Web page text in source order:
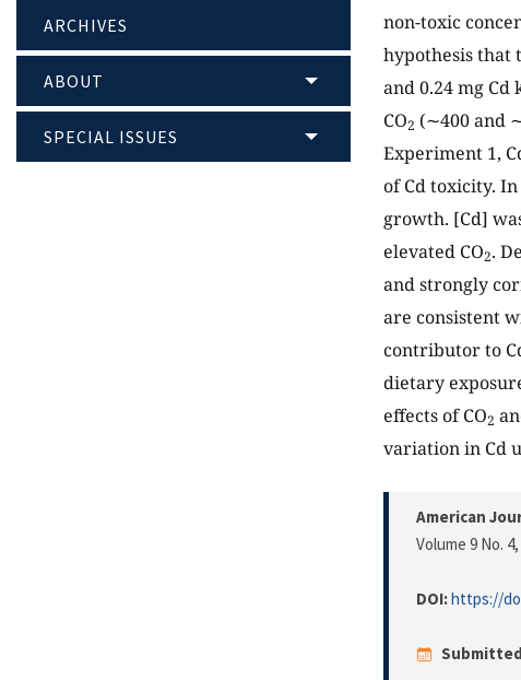
ARCHIVES
ABOUT
SPECIAL ISSUES
non-toxic
hypothesis that
and 0.24 mg Cd
CO2 (∼400 and
Experiment 1,
of Cd toxicity.
growth. [Cd]
elevated CO2.
and strongly
are consistent
contributor to
dietary
effects of CO2
variation in Cd
American
Volume 9 No.
DOI:https://